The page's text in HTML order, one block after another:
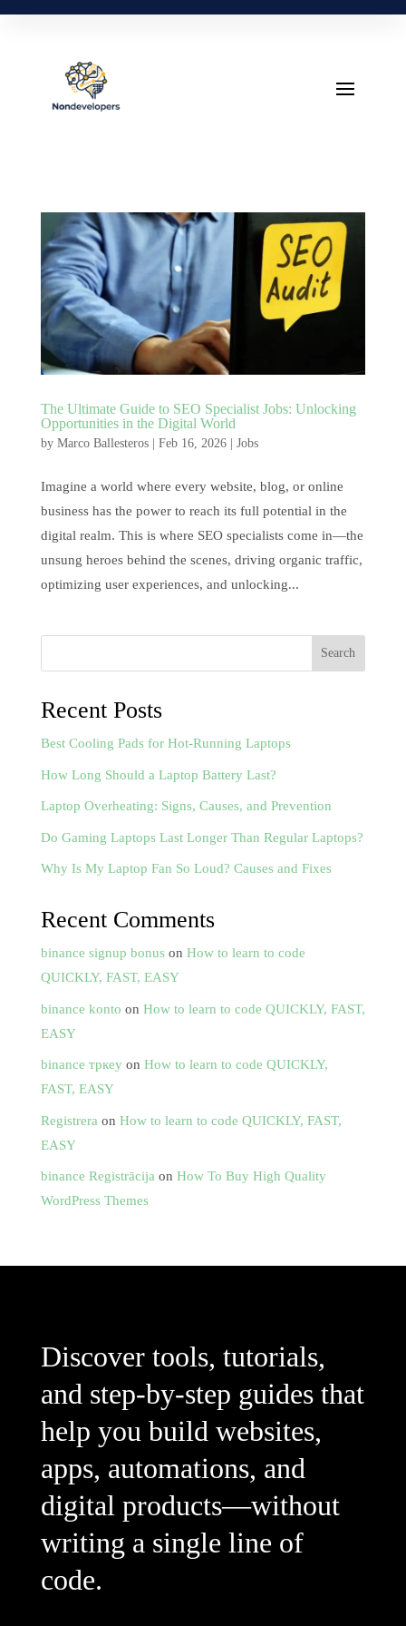
The Ultimate Guide to SEO Specialist Jobs: Unlocking
Opportunities in the Digital World
by Marco Ballesteros| Feb 16, 2026| Jobs
Imagine a world where every website, blog, or online
business has the power to reach its full potential in the
digital realm. This is where SEO specialists come in—the
unsung heroes behind the scenes, driving organic traffic,
optimizing user experiences, and unlocking...
Search
Recent Posts
Best Cooling Pads for Hot-Running Laptops
How Long Should a Laptop Battery Last?
Laptop Overheating: Signs, Causes, and Prevention
Do Gaming Laptops Last Longer Than Regular Laptops?
Why Is My Laptop Fan So Loud? Causes and Fixes
Recent Comments
binance signup bonuson How to learn to code
QUICKLY, FAST, EASY
binance konto on How to learn to code QUICKLY, FAST,
EASY
binance тркеу on How to learn to code QUICKLY,
FAST, EASY
Registrera on How to learn to code QUICKLY, FAST,
EASY
binance Registrācija on How To Buy High Quality
WordPress Themes
Discover tools, tutorials,
and step-by-step guides that
help you build websites,
apps, automations, and
digital products—without
writing a single line of
code.